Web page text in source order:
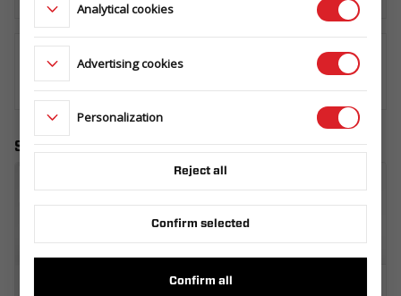
WHERE TO BUY
Similar products
Analytical cookies
Advertising cookies
Personalization
Reject all
Confirm selected
Confirm all